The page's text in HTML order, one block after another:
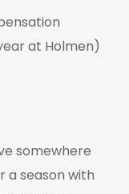
at Holmen)
somewhere
a season with